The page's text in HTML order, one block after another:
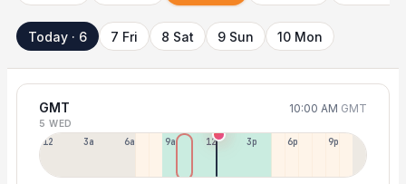
Today · 6 7 Fri 8 Sat 9 Sun 10 Mon
GMT 10:00 AM GMT
5 WED
12a 3a 6a 9a 12p 3p 6p 9p